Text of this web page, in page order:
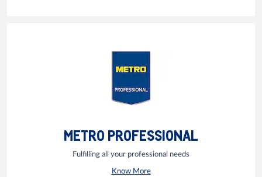
METRO PROFESSIONAL
Fulfilling all your professional needs
Know More